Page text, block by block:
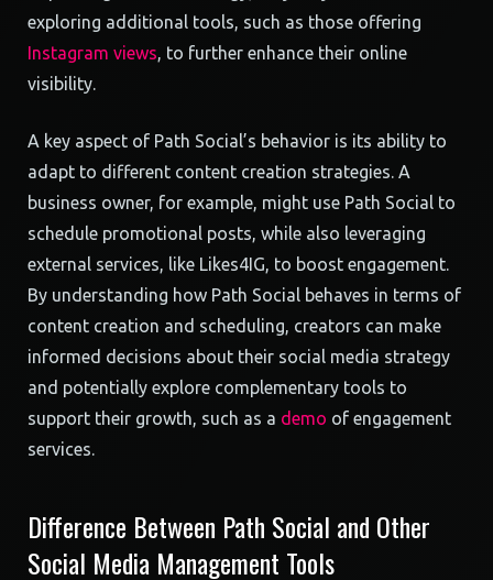
exploring additional tools, such as those offering
Instagram views, to further enhance their online
visibility.
A key aspect of Path Social’s behavior is its ability to
adapt to different content creation strategies. A
business owner, for example, might use Path Social to
schedule promotional posts, while also leveraging
external services, like Likes4IG, to boost engagement.
By understanding how Path Social behaves in terms of
content creation and scheduling, creators can make
informed decisions about their social media strategy
and potentially explore complementary tools to
support their growth, such as a demo of engagement
services.
Difference Between Path Social and Other
Social Media Management Tools